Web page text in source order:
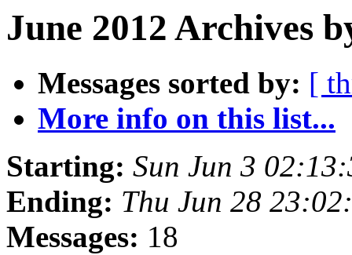
June 2012 Archives
Messages sorted by: [
More info on this list...
Starting: Sun Jun 3
Ending: Thu Jun 28
Messages: 18